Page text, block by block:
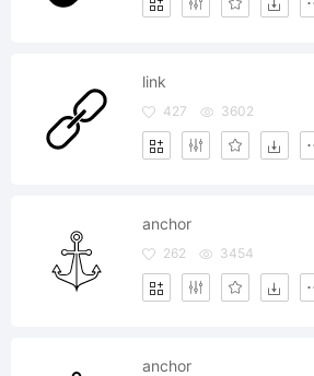
link
427 3602
anchor
262 3454
anchor